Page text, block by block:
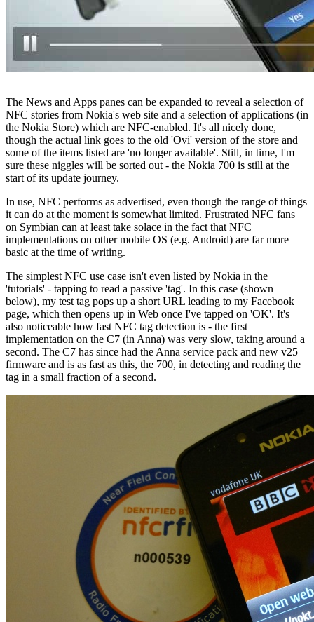
The News and Apps panes can be expanded to reveal a selection of
NFC stories from Nokia's web site and a selection of applications (in
the Nokia Store) which are NFC-enabled. It's all nicely done,
though the actual link goes to the old 'Ovi' version of the store and
some of the items listed are 'no longer available'. Still, in time, I'm
sure these niggles will be sorted out - the Nokia 700 is still at the
start of its update journey.
In use, NFC performs as advertised, even though the range of things
it can do at the moment is somewhat limited. Frustrated NFC fans
on Symbian can at least take solace in the fact that NFC
implementations on other mobile OS (e.g. Android) are far more
basic at the time of writing.
The simplest NFC use case isn't even listed by Nokia in the
'tutorials' - tapping to read a passive 'tag'. In this case (shown
below), my test tag pops up a short URL leading to my Facebook
page, which then opens up in Web once I've tapped on 'OK'. It's
also noticeable how fast NFC tag detection is - the first
implementation on the C7 (in Anna) was very slow, taking around a
second. The C7 has since had the Anna service pack and new v25
firmware and is as fast as this, the 700, in detecting and reading the
tag in a small fraction of a second.